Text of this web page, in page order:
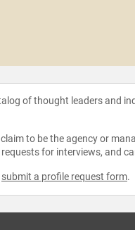
of thought leaders and
to be the agency or
for interviews, and
submit a profile request form.